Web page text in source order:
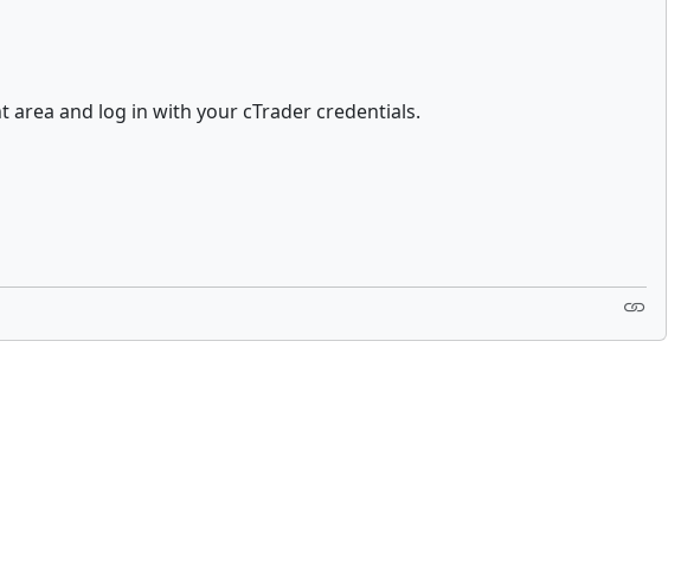
area and log in with your cTrader credentials.